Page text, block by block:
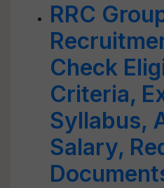
RRC
Check
Criteria,
Syllabus,
Salary,